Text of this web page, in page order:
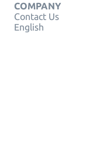
COMPANY
Contact Us
English